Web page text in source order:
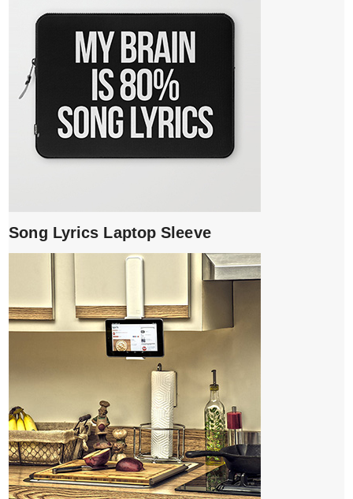
Song Lyrics Laptop Sleeve